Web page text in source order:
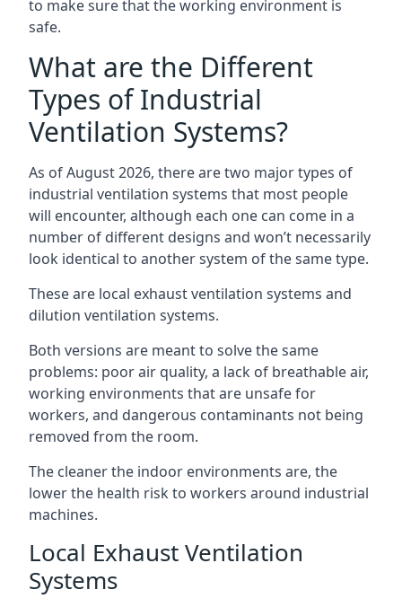
to make sure that the working environment is
safe.
What are the Different
Types of Industrial
Ventilation Systems?
As of August 2026, there are two major types of
industrial ventilation systems that most people
will encounter, although each one can come in a
number of different designs and won’t necessarily
look identical to another system of the same type.
These are local exhaust ventilation systems and
dilution ventilation systems.
Both versions are meant to solve the same
problems: poor air quality, a lack of breathable air,
working environments that are unsafe for
workers, and dangerous contaminants not being
removed from the room.
The cleaner the indoor environments are, the
lower the health risk to workers around industrial
machines.
Local Exhaust Ventilation
Systems